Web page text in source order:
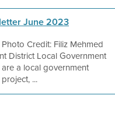
June 2023
Credit: Filiz Mehmed
District Local Government
a local government
...